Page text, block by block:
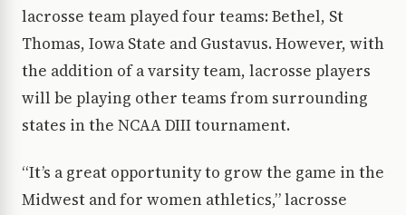
lacrosse team played four teams: Bethel, St
Thomas, Iowa State and Gustavus. However, with
the addition of a varsity team, lacrosse players
will be playing other teams from surrounding
states in the NCAA DIII tournament.
“It’s a great opportunity to grow the game in the
Midwest and for women athletics,” lacrosse